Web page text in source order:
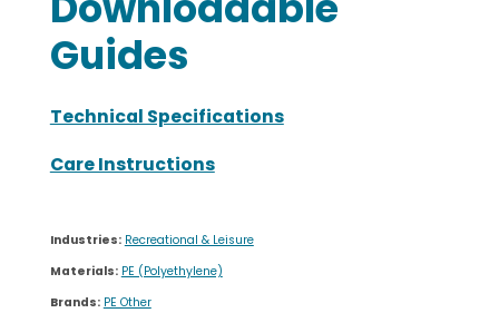
Technical Specifications
Care Instructions
Materials: PE (Polyethylene)